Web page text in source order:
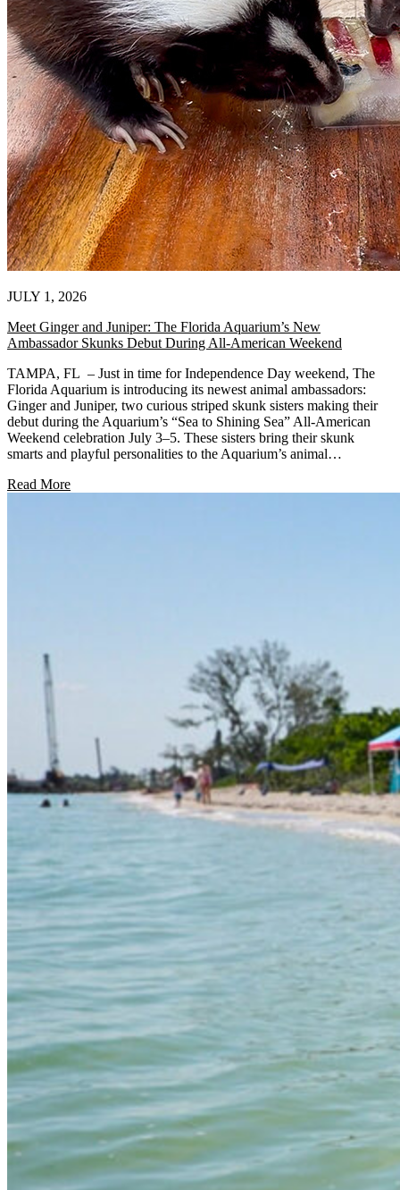
JULY 1, 2026
Meet Ginger and Juniper: The Florida Aquarium’s New
Ambassador Skunks Debut During All-American Weekend
TAMPA, FL – Just in time for Independence Day weekend, The
Florida Aquarium is introducing its newest animal ambassadors:
Ginger and Juniper, two curious striped skunk sisters making their
debut during the Aquarium’s “Sea to Shining Sea” All-American
Weekend celebration July 3–5. These sisters bring their skunk
smarts and playful personalities to the Aquarium’s animal…
Read More